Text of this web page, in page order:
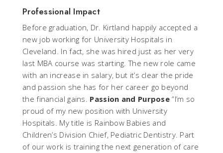
Professional Impact
Before graduation, Dr. Kirtland happily accepted a
new job working for University Hospitals in
Cleveland. In fact, she was hired just as her very
last MBA course was starting. The new role came
with an increase in salary, but it’s clear the pride
and passion she has for her career go beyond
the financial gains. Passion and Purpose “I’m so
proud of my new position with University
Hospitals. My title is Rainbow Babies and
Children’s Division Chief, Pediatric Dentistry. Part
of our work is training the next generation of care